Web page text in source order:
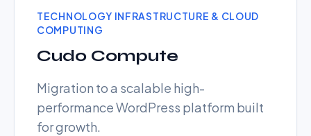
TECHNOLOGY INFRASTRUCTURE & CLOUD
COMPUTING
Cudo Compute
Migration to a scalable high-
performance WordPress platform built
for growth.